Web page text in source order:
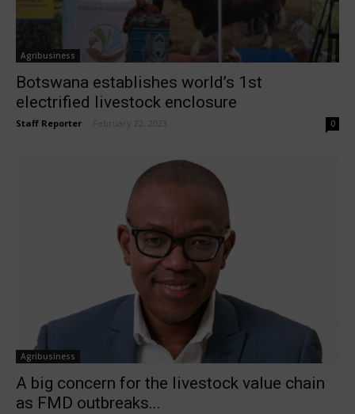
Agribusiness
Botswana establishes world’s 1st
electrified livestock enclosure
Staff Reporter February 22, 2023 0
Agribusiness
A big concern for the livestock value chain
as FMD outbreaks...